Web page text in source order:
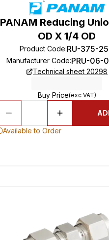
PANAM Reducing
OD X 1/4 OD
Product Code:RU-375-
Manufacturer Code:PRU-06-
Technical sheet 20298
Buy Price(exc VAT)
Available to Order